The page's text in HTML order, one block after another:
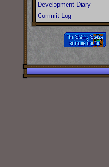
Development Diary
Commit Log